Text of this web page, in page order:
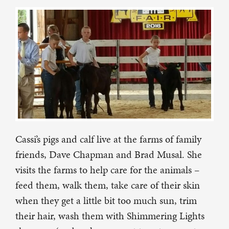
Cassi’s pigs and calf live at the farms of family
friends, Dave Chapman and Brad Musal. She
visits the farms to help care for the animals –
feed them, walk them, take care of their skin
when they get a little bit too much sun, trim
their hair, wash them with Shimmering Lights